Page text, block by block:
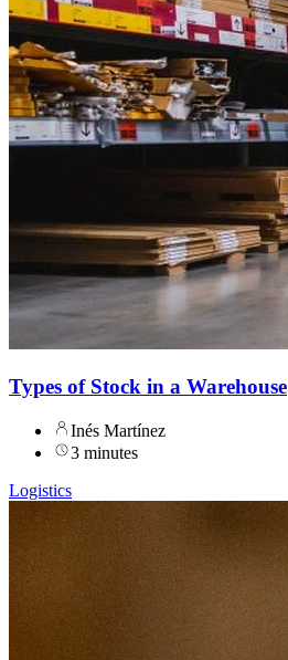
Types of Stock in a Warehouse
Inés Martínez
3 minutes
Logistics